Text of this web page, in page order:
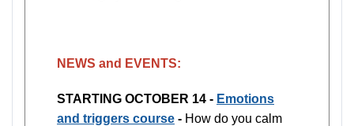
NEWS and EVENTS:
STARTING OCTOBER 14 - Emotions
and triggers course - How do you calm